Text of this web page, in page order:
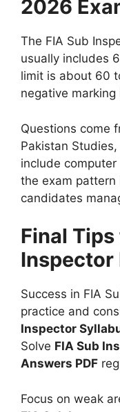
2026
The FIA Sub
usually includes
limit is about 60
negative
Questions come
Pakistan
include
the exam pattern
candidates
Final Tips
Inspector
Success in FIA
practice and
Inspector
Solve FIA Sub
Answers PDF
Focus on weak